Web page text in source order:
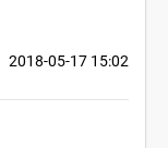
2018-05-17 15:02